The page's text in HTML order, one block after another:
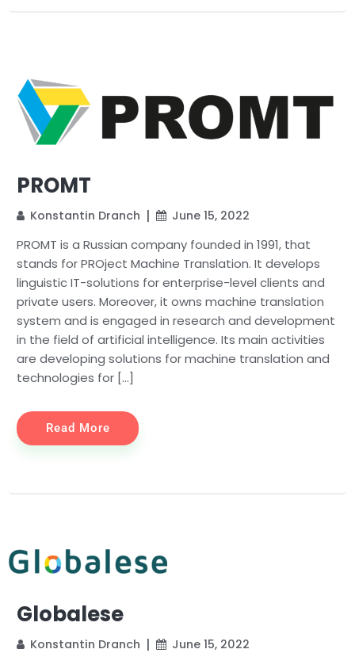
PROMT
Konstantin Dranch June 15, 2022
PROMT is a Russian company founded in 1991, that
stands for PROject Machine Translation. It develops
linguistic IT-solutions for enterprise-level clients and
private users. Moreover, it owns machine translation
system and is engaged in research and development
in the field of artificial intelligence. Its main activities
are developing solutions for machine translation and
technologies for […]
Read More
Globalese
Konstantin Dranch June 15, 2022